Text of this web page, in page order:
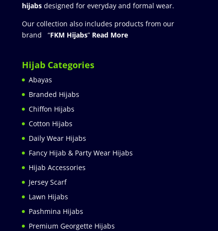
hijabs designed for everyday and formal wear.
Our collection also includes products from our
brand “FKM Hijabs” Read More
Hijab Categories
Abayas
Branded Hijabs
Chiffon Hijabs
Cotton Hijabs
Daily Wear Hijabs
Fancy Hijab & Party Wear Hijabs
Hijab Accessories
Jersey Scarf
Lawn Hijabs
Pashmina Hijabs
Premium Georgette Hijabs